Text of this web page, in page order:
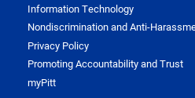
Information Technology
Nondiscrimination and Anti-
Privacy Policy
Promoting Accountability and Trust
myPitt